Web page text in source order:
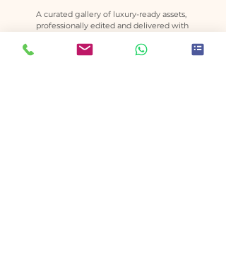
A curated gallery of luxury-ready assets,
professionally edited and delivered with
Created to support premium